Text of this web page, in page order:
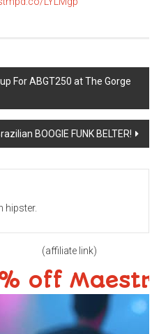
For ABGT250 at The Gorge
BOOGIE FUNK BELTER!
hipster.
(affiliate link)
off